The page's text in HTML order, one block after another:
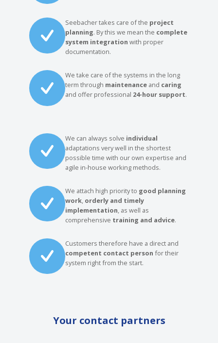
Seebacher takes care of the project
planning. By this we mean the complete
system integration with proper
documentation.
We take care of the systems in the long
term through maintenanceand caring
and offer professional 24-hour support.
We can always solve individual
adaptations very well in the shortest
possible time with our own expertise and
agile in-house working methods.
We attach high priority to good planning
work, orderly and timely
implementation, as well as
comprehensive training and advice.
Customers therefore have a direct and
competent contact person for their
system right from the start.
Your contact partners